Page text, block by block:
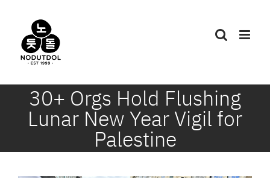
content
30+ Orgs Hold Flushing
Lunar New Year Vigil for
Palestine